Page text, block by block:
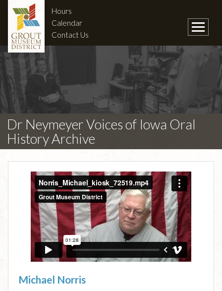
Hours
Calendar
Contact Us
Dr Neymeyer Voices of Iowa Oral
History Archive
Michael Norris